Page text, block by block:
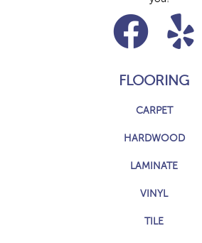
FLOORING
CARPET
HARDWOOD
LAMINATE
VINYL
TILE